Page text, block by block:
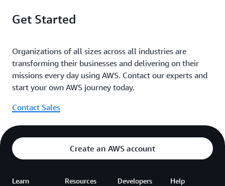
Get Started
Organizations of all sizes across all industries are
transforming their businesses and delivering on their
missions every day using AWS. Contact our experts and
start your own AWS journey today.
Contact Sales
Create an AWS account
Learn Resources Developers Help